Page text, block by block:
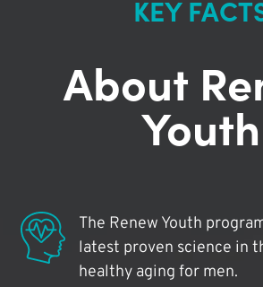
KEY
About
Youth
The Renew Youth
latest proven science in
healthy aging for men.